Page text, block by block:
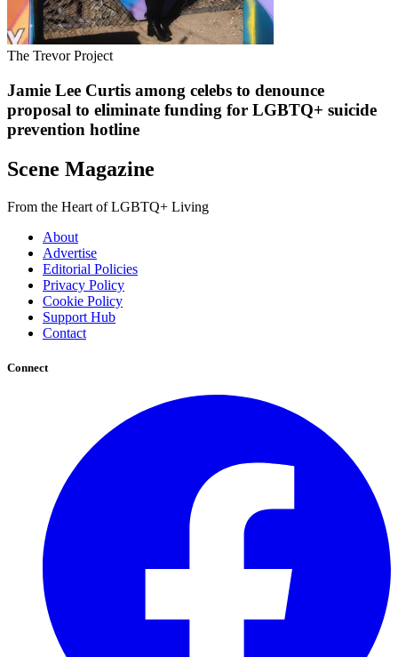
The Trevor Project
Jamie Lee Curtis among celebs to denounce
proposal to eliminate funding for LGBTQ+ suicide
prevention hotline
Scene Magazine
From the Heart of LGBTQ+ Living
About
Advertise
Editorial Policies
Privacy Policy
Cookie Policy
Support Hub
Contact
Connect